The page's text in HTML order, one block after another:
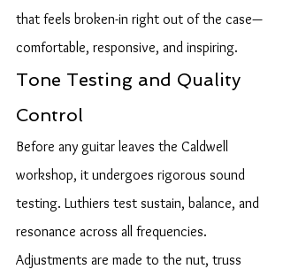
that feels broken-in right out of the case—
comfortable, responsive, and inspiring.
Tone Testing and Quality
Control
Before any guitar leaves the Caldwell
workshop, it undergoes rigorous sound
testing. Luthiers test sustain, balance, and
resonance across all frequencies.
Adjustments are made to the nut, truss